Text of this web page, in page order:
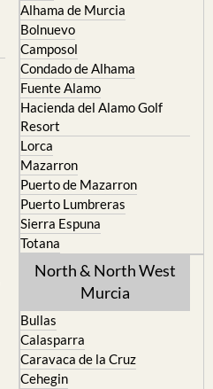
Alhama de Murcia
Bolnuevo
Camposol
Condado de Alhama
Fuente Alamo
Hacienda del Alamo Golf
Resort
Lorca
Mazarron
Puerto de Mazarron
Puerto Lumbreras
Sierra Espuna
Totana
North & North West
Murcia
Bullas
Calasparra
Caravaca de la Cruz
Cehegin